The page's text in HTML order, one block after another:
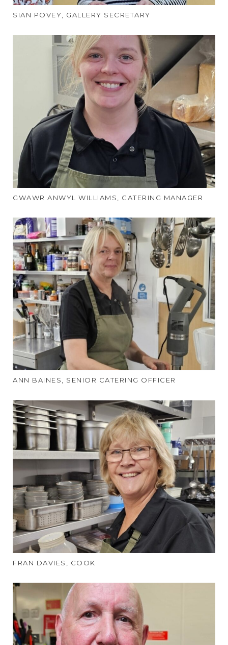
SIAN POVEY, GALLERY SECRETARY
GWAWR ANWYL WILLIAMS, CATERING MANAGER
ANN BAINES, SENIOR CATERING OFFICER
FRAN DAVIES, COOK